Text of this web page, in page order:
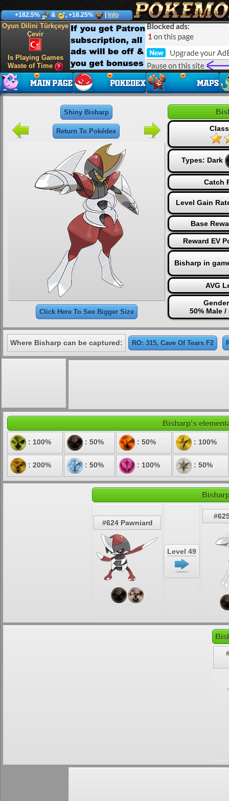
+182.5% & , +18.25% Info
Oyun Dilini Türkçeye
Çevir
Is Playing Games
Waste of Time
Shiny Bisharp
Return To Pokédex
Click Here To See Bigger Size
Types: Dark
Catch
Level Gain
Base
Reward EV
Bisharp in
AVG
50% Male /
Where Bisharp can be captured: RO: 315, Cave Of Tears F2
Bisharp's
: 100% : 50% : 50% : 100%
: 200% : 50% : 100% : 50%
#624 Pawniard
Level 49